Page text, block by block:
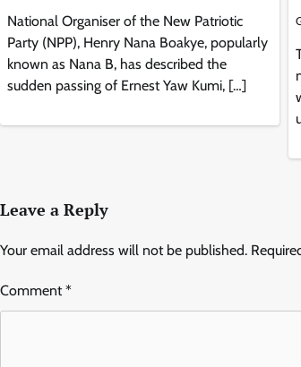
National Organiser of the New Patriotic
Party (NPP), Henry Nana Boakye, popularly
known as Nana B, has described the
sudden passing of Ernest Yaw Kumi, […]
Leave a Reply
Your email address will not be published.
Comment*